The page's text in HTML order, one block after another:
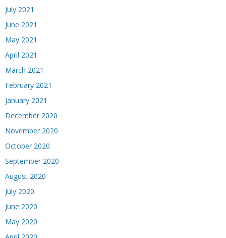
July 2021
June 2021
May 2021
April 2021
March 2021
February 2021
January 2021
December 2020
November 2020
October 2020
September 2020
August 2020
July 2020
June 2020
May 2020